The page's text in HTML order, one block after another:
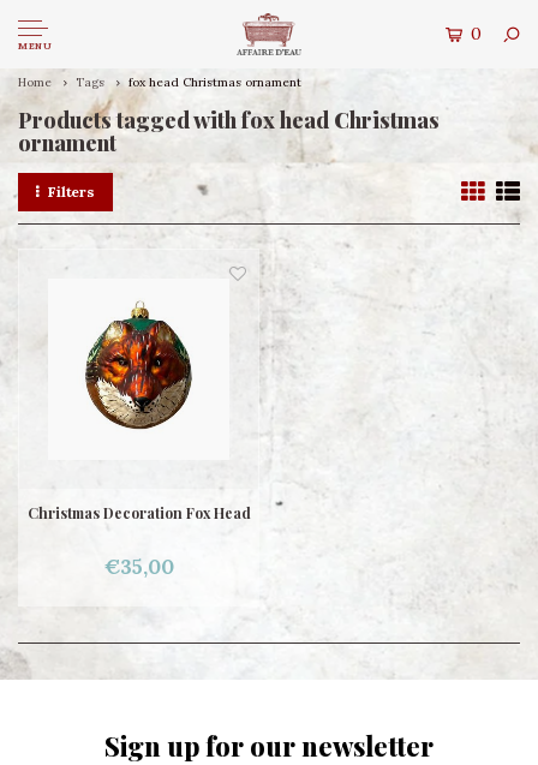
MENU
0
Home Tags fox head Christmas ornament
Products tagged with fox head Christmas
ornament
Filters
Christmas Decoration Fox Head
€35,00
Sign up for our newsletter